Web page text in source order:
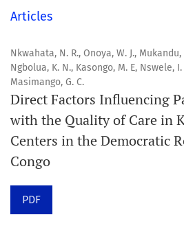
fostering the development of
these disciplines.
Scope
Orapuh Journal prioritises:
1. Original research
2. Comprehensive and critical
3. Evidence-based information
4. Interactive clinical and related
Articles
Nkwahata, N. R., Onoya, W. J., Mukandu,
Ngbolua, K. N., Kasongo, M. E, Nswele, I.
Masimango, G. C.
Direct Factors Influencing
with the Quality of Care in
Centers in the Democratic
Congo
PDF